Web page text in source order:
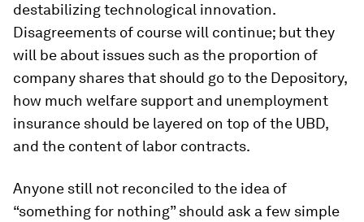
destabilizing technological innovation.
Disagreements of course will continue; but they
will be about issues such as the proportion of
company shares that should go to the Depository,
how much welfare support and unemployment
insurance should be layered on top of the UBD,
and the content of labor contracts.
Anyone still not reconciled to the idea of
“something for nothing” should ask a few simple